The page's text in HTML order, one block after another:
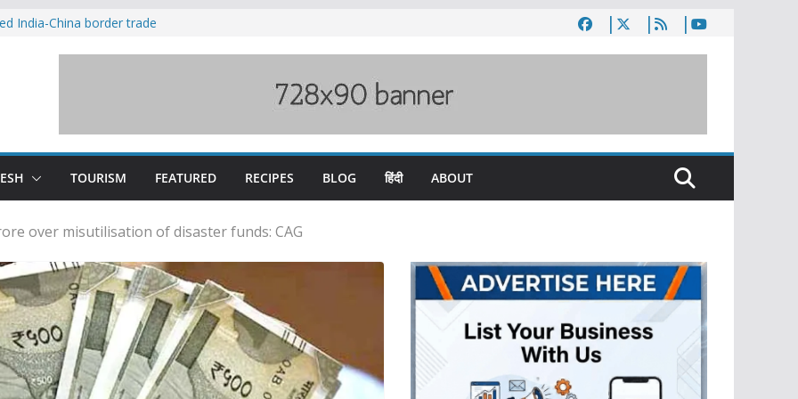
India-China border trade
TOURISM FEATURED RECIPES BLOG हिंदी ABOUT
over misutilisation of disaster funds: CAG